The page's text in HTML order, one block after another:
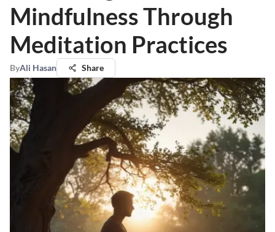
Mindfulness Through
Meditation Practices
ByAli Hasan Share